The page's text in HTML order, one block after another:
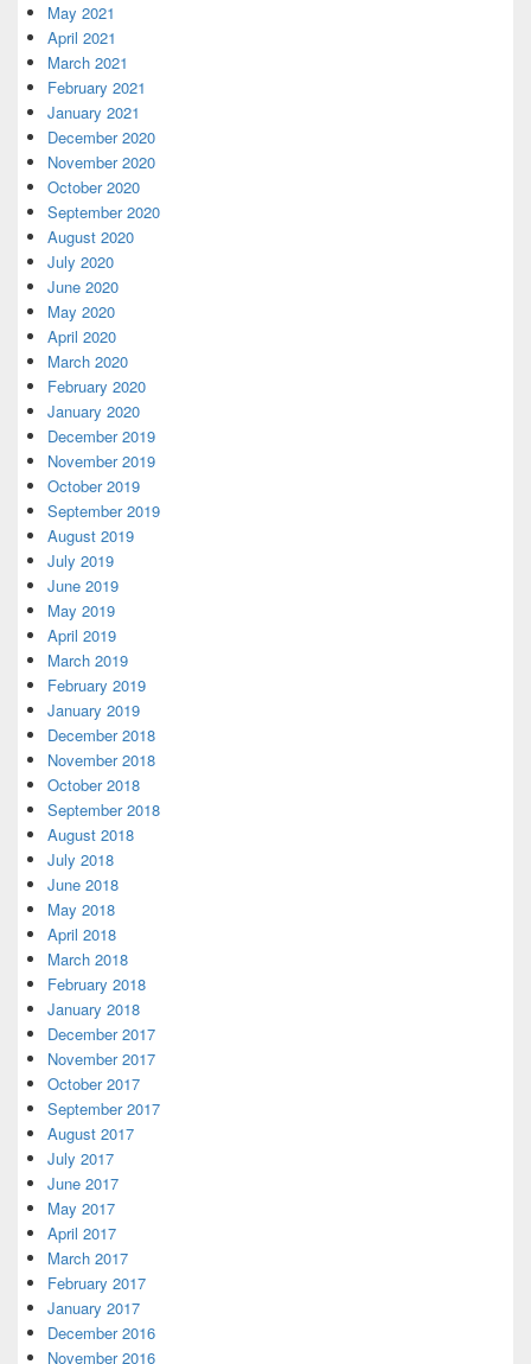
May 2021
April 2021
March 2021
February 2021
January 2021
December 2020
November 2020
October 2020
September 2020
August 2020
July 2020
June 2020
May 2020
April 2020
March 2020
February 2020
January 2020
December 2019
November 2019
October 2019
September 2019
August 2019
July 2019
June 2019
May 2019
April 2019
March 2019
February 2019
January 2019
December 2018
November 2018
October 2018
September 2018
August 2018
July 2018
June 2018
May 2018
April 2018
March 2018
February 2018
January 2018
December 2017
November 2017
October 2017
September 2017
August 2017
July 2017
June 2017
May 2017
April 2017
March 2017
February 2017
January 2017
December 2016
November 2016